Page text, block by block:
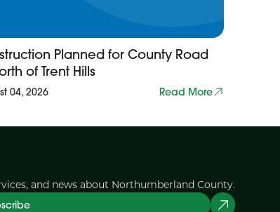
Planned for County Road
of Trent Hills
04, 2026 Read More
and news about Northumberland County.